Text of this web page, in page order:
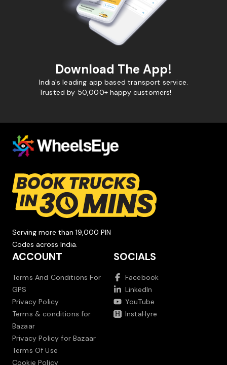
Download The App!
India's leading app based transport service.
Trusted by 50,000+ happy customers!
Serving more than 19,000 PIN
Codes across India.
ACCOUNT
Terms And Conditions For
GPS
Privacy Policy
Terms & conditions for
Bazaar
Privacy Policy for Bazaar
Terms Of Use
Cookie Policy
SOCIALS
Facebook
LinkedIn
YouTube
InstaHyre